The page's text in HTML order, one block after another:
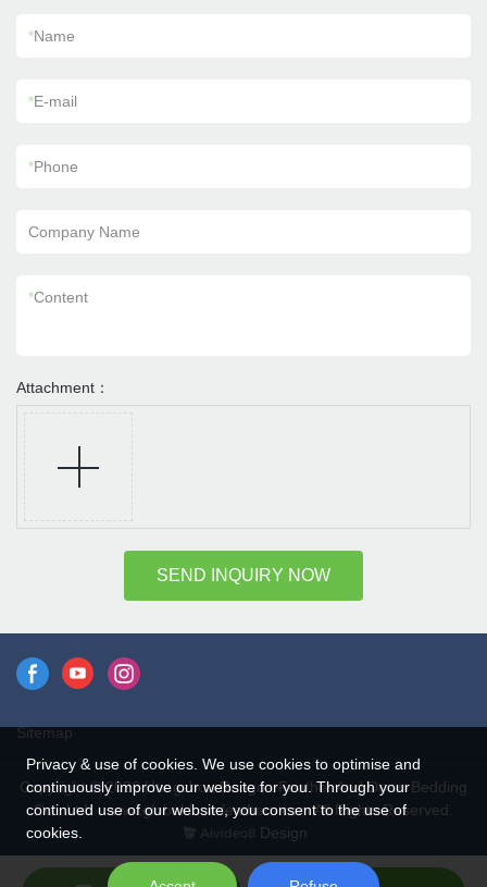
*Name
*E-mail
*Phone
Company Name
*Content
Attachment：
SEND INQUIRY NOW
Sitemap
Copyright © 2026 Hangzhou Rongda Feather And Down Bedding
Co., Ltd. - www.globaldownfeathers.com All Rights Reserved.
Design
Privacy & use of cookies. We use cookies to optimise and
continuously improve our website for you. Through your
continued use of our website, you consent to the use of
cookies.